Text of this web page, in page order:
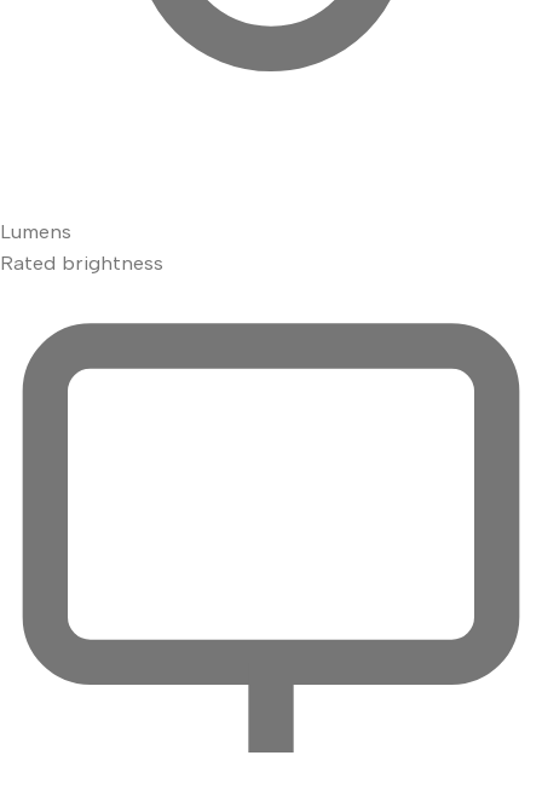
Lumens
Rated brightness